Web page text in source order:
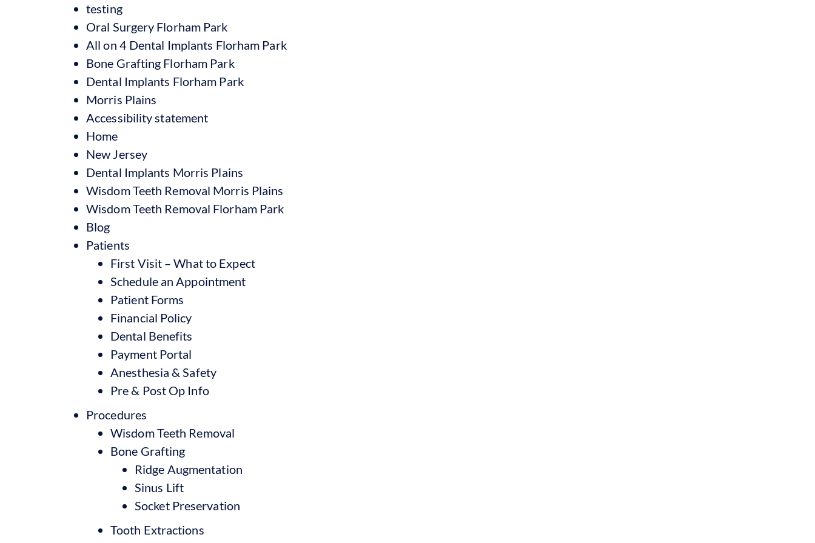
testing
Oral Surgery Florham Park
All on 4 Dental Implants Florham Park
Bone Grafting Florham Park
Dental Implants Florham Park
Morris Plains
Accessibility statement
Home
New Jersey
Dental Implants Morris Plains
Wisdom Teeth Removal Morris Plains
Wisdom Teeth Removal Florham Park
Blog
Patients
First Visit – What to Expect
Schedule an Appointment
Patient Forms
Financial Policy
Dental Benefits
Payment Portal
Anesthesia & Safety
Pre & Post Op Info
Procedures
Wisdom Teeth Removal
Bone Grafting
Ridge Augmentation
Sinus Lift
Socket Preservation
Tooth Extractions